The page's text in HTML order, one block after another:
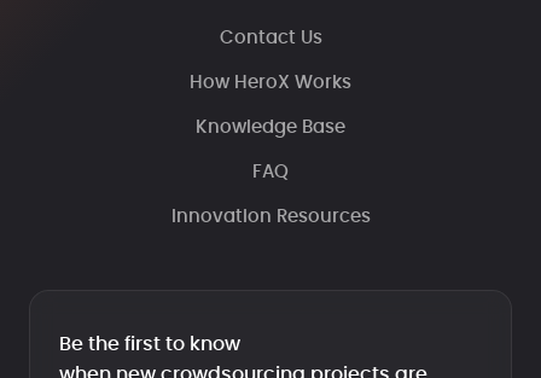
Contact Us
How HeroX Works
Knowledge Base
FAQ
Innovation Resources
Be the first to know